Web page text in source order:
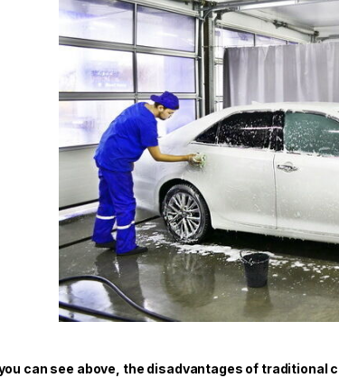
can see above, the disadvantages of traditional